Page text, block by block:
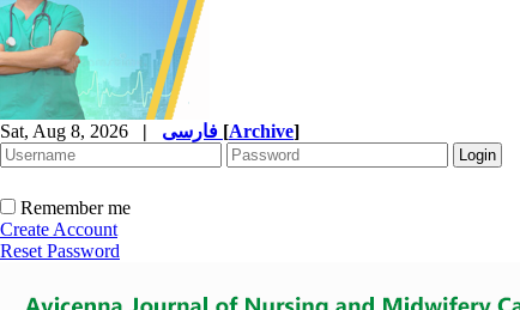
Sat, Aug 8, 2026 | [Archive]
Remember me
Create Account
Reset Password